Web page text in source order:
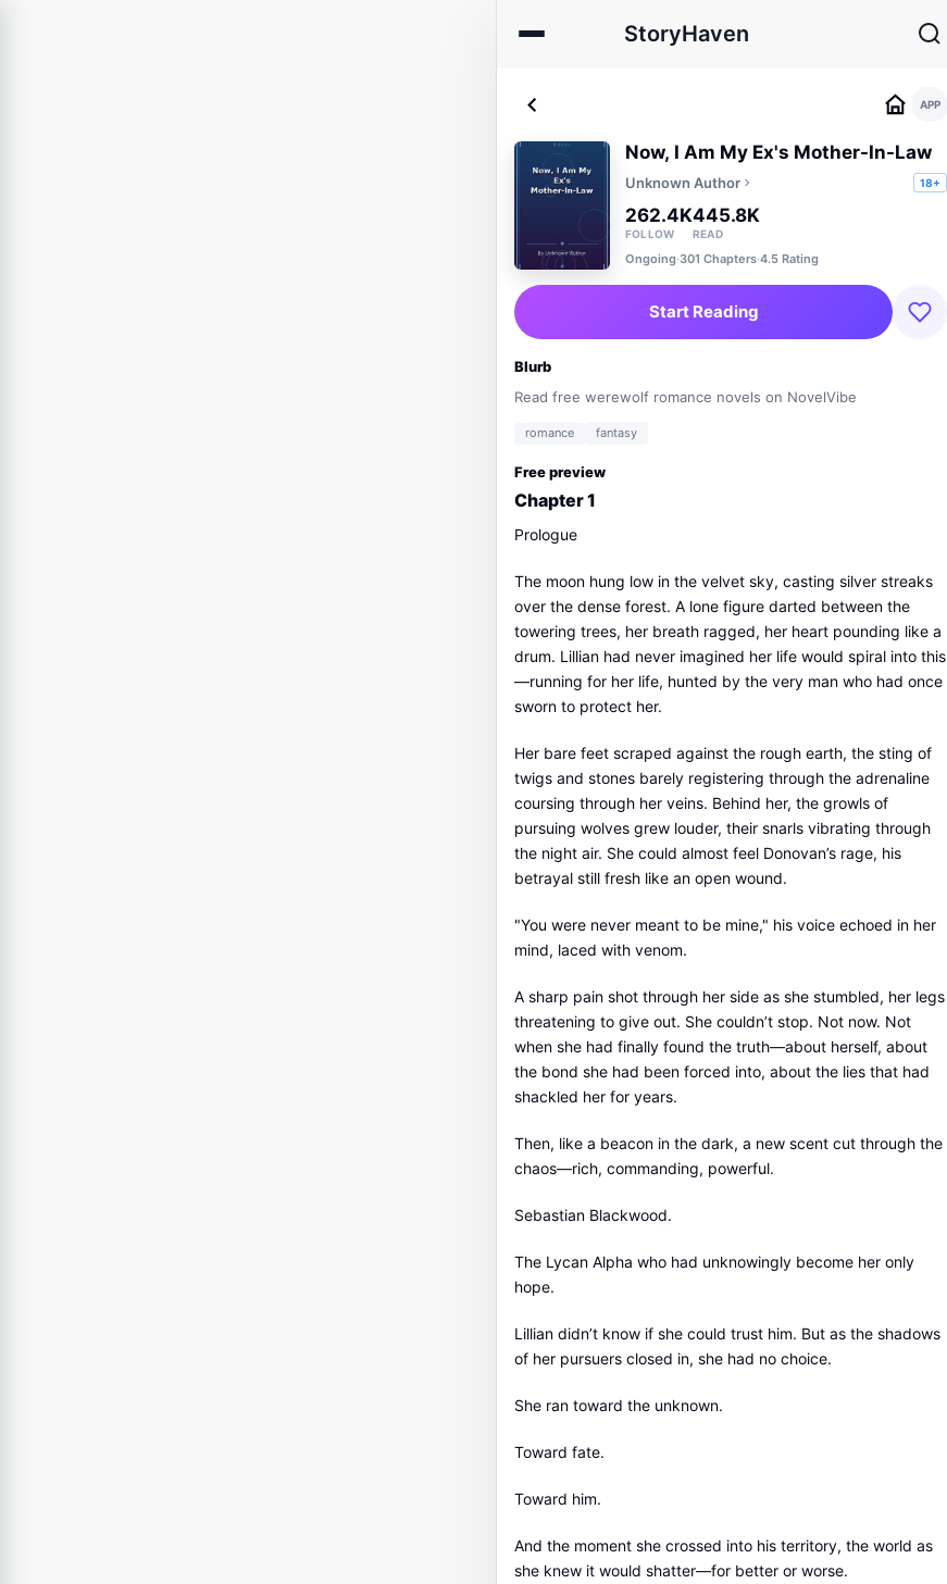
StoryHaven
APP
Now, I Am My Ex's Mother-In-Law
Unknown Author 18+
262.4K
FOLLOW
445.8K
READ
Ongoing·301 Chapters·4.5 Rating
Start Reading
Blurb
Read free werewolf romance novels on NovelVibe
romance fantasy
Free preview
Chapter 1
Prologue
The moon hung low in the velvet sky, casting silver streaks
over the dense forest. A lone figure darted between the
towering trees, her breath ragged, her heart pounding like a
drum. Lillian had never imagined her life would spiral into this
—running for her life, hunted by the very man who had once
sworn to protect her.
Her bare feet scraped against the rough earth, the sting of
twigs and stones barely registering through the adrenaline
coursing through her veins. Behind her, the growls of
pursuing wolves grew louder, their snarls vibrating through
the night air. She could almost feel Donovan’s rage, his
betrayal still fresh like an open wound.
"You were never meant to be mine," his voice echoed in her
mind, laced with venom.
A sharp pain shot through her side as she stumbled, her legs
threatening to give out. She couldn’t stop. Not now. Not
when she had finally found the truth—about herself, about
the bond she had been forced into, about the lies that had
shackled her for years.
Then, like a beacon in the dark, a new scent cut through the
chaos—rich, commanding, powerful.
Sebastian Blackwood.
The Lycan Alpha who had unknowingly become her only
hope.
Lillian didn’t know if she could trust him. But as the shadows
of her pursuers closed in, she had no choice.
She ran toward the unknown.
Toward fate.
Toward him.
And the moment she crossed into his territory, the world as
she knew it would shatter—for better or worse.